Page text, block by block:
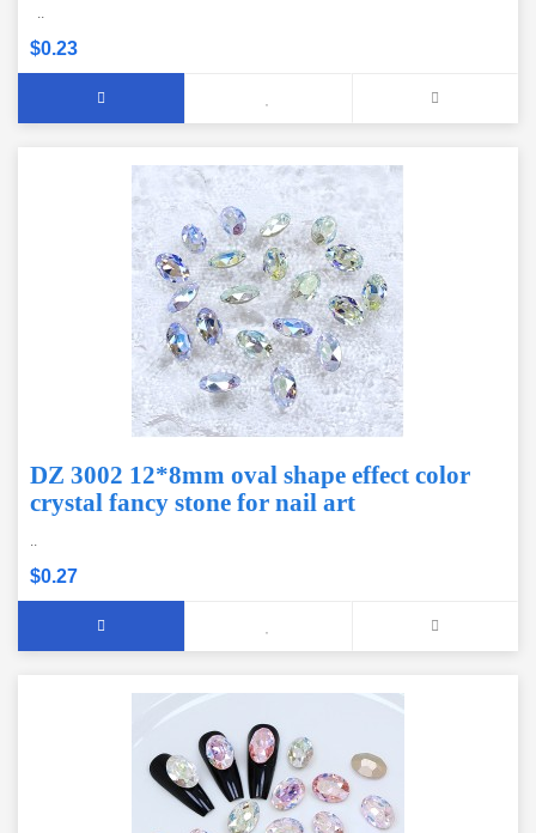
..
$0.23
DZ 3002 12*8mm oval shape effect color
crystal fancy stone for nail art
..
$0.27